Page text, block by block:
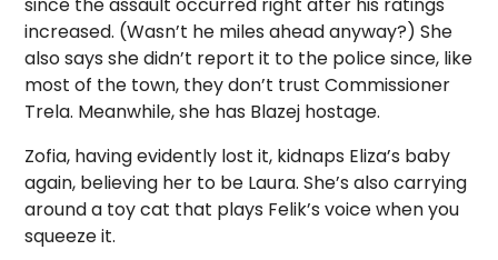
increased. (Wasn’t he miles ahead anyway?) She
also says she didn’t report it to the police since, like
most of the town, they don’t trust Commissioner
Trela. Meanwhile, she has Blazej hostage.
Zofia, having evidently lost it, kidnaps Eliza’s baby
again, believing her to be Laura. She’s also carrying
around a toy cat that plays Felik’s voice when you
squeeze it.